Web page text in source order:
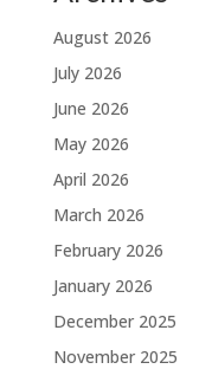
August 2026
July 2026
June 2026
May 2026
April 2026
March 2026
February 2026
January 2026
December 2025
November 2025